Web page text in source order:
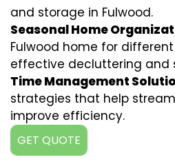
and storage in Fulwood.
Seasonal Home
Fulwood home for
effective decluttering and
Time Management
strategies that help
improve efficiency.
GET QUOTE